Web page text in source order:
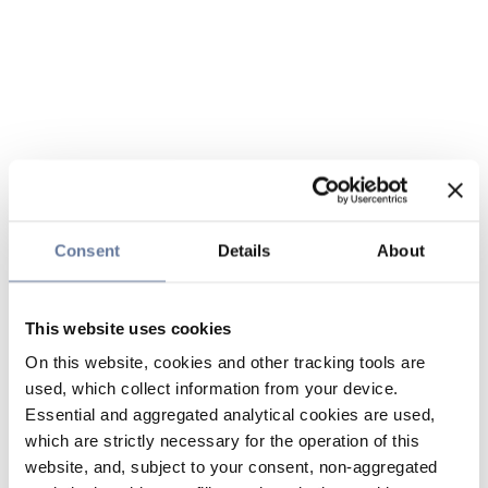
Consent Details About
This website uses cookies
On this website, cookies and other tracking tools are
used, which collect information from your device.
Essential and aggregated analytical cookies are used,
which are strictly necessary for the operation of this
website, and, subject to your consent, non-aggregated